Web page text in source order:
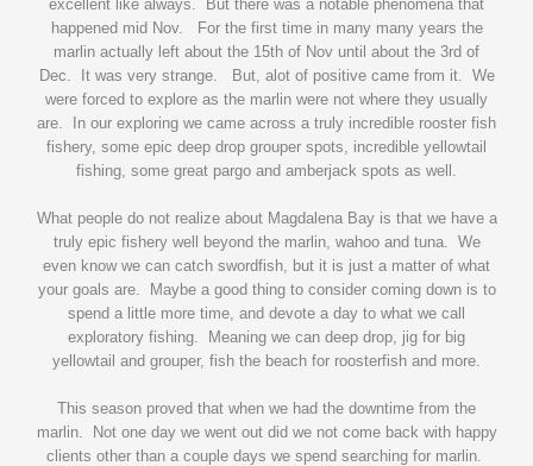
excellent like always. But there was a notable phenomena that
happened mid Nov. For the first time in many many years the
marlin actually left about the 15th of Nov until about the 3rd of
Dec. It was very strange. But, alot of positive came from it. We
were forced to explore as the marlin were not where they usually
are. In our exploring we came across a truly incredible rooster fish
fishery, some epic deep drop grouper spots, incredible yellowtail
fishing, some great pargo and amberjack spots as well.
What people do not realize about Magdalena Bay is that we have a
truly epic fishery well beyond the marlin, wahoo and tuna. We
even know we can catch swordfish, but it is just a matter of what
your goals are. Maybe a good thing to consider coming down is to
spend a little more time, and devote a day to what we call
exploratory fishing. Meaning we can deep drop, jig for big
yellowtail and grouper, fish the beach for roosterfish and more.
This season proved that when we had the downtime from the
marlin. Not one day we went out did we not come back with happy
clients other than a couple days we spend searching for marlin.